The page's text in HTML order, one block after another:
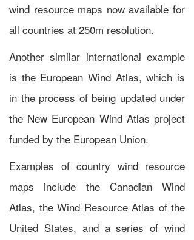
wind resource maps now available for
all countries at 250m resolution.
Another similar international example
is the European Wind Atlas, which is
in the process of being updated under
the New European Wind Atlas project
funded by the European Union.
Examples of country wind resource
maps include the Canadian Wind
Atlas, the Wind Resource Atlas of the
United States, and a series of wind